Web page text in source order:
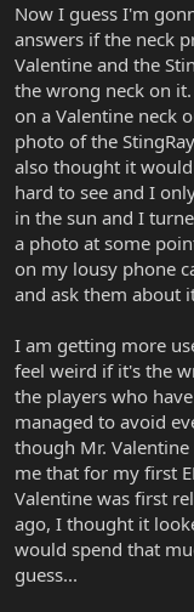
Now I guess I'm
answers if the neck
Valentine and the
the wrong neck on
on a Valentine neck
photo of the
also thought it
hard to see and I
in the sun and I
a photo at some
on my lousy phone
and ask them about
I am getting more
feel weird if it's the
the players who
managed to avoid
though Mr.
me that for my first
Valentine was first
ago, I thought it
would spend that
guess...